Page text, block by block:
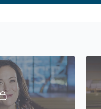
reflect God's story and
based on her book